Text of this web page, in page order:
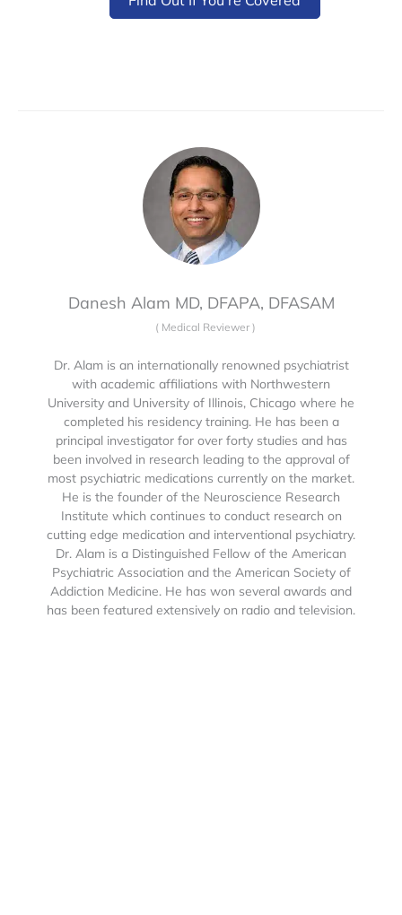
Danesh Alam MD, DFAPA, DFASAM
( Medical Reviewer )
Dr. Alam is an internationally renowned psychiatrist
with academic affiliations with Northwestern
University and University of Illinois, Chicago where he
completed his residency training. He has been a
principal investigator for over forty studies and has
been involved in research leading to the approval of
most psychiatric medications currently on the market.
He is the founder of the Neuroscience Research
Institute which continues to conduct research on
cutting edge medication and interventional psychiatry.
Dr. Alam is a Distinguished Fellow of the American
Psychiatric Association and the American Society of
Addiction Medicine. He has won several awards and
has been featured extensively on radio and television.